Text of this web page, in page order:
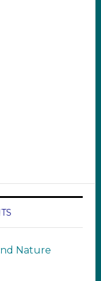
Nature